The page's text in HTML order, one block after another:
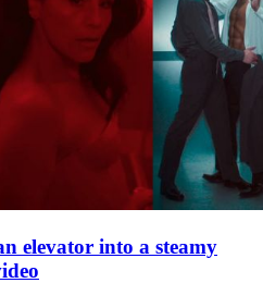
elevator into a steamy